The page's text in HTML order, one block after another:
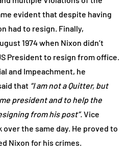
evident that despite having
had to resign. Finally,
1974 when Nixon didn’t
President to resign from office.
and Impeachment, he
that “I am not a Quitter, but
president and to help the
from his post”. Vice
the same day. He proved to
Nixon for his crimes.